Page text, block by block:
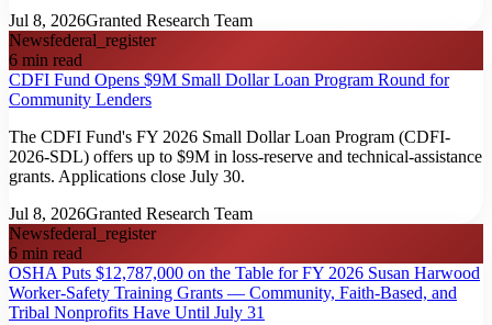
Jul 8, 2026Granted Research Team
Newsfederal_register
6 min read
CDFI Fund Opens $9M Small Dollar Loan Program Round for
Community Lenders
The CDFI Fund's FY 2026 Small Dollar Loan Program (CDFI-
2026-SDL) offers up to $9M in loss-reserve and technical-assistance
grants. Applications close July 30.
Jul 8, 2026Granted Research Team
Newsfederal_register
6 min read
OSHA Puts $12,787,000 on the Table for FY 2026 Susan Harwood
Worker-Safety Training Grants — Community, Faith-Based, and
Tribal Nonprofits Have Until July 31